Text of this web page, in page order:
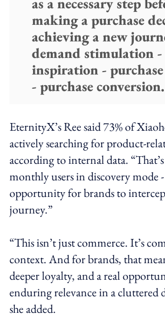
making a purchase
achieving a new
demand stimulation -
inspiration -
- purchase conversion.
EternityX’s Ree said 73% of
actively searching for product-
according to internal data.
monthly users in discovery mode
opportunity for brands to
journey.”
“This isn’t just commerce. It’s
context. And for brands, that
deeper loyalty, and a real
enduring relevance in a cluttered
she added.